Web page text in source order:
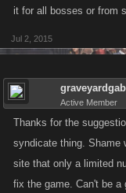
it for all bosses or from
Jul 2, 2015
Active Member
Thanks for the
syndicate thing. Shame
site that only a limited
fix the game. Can't be a